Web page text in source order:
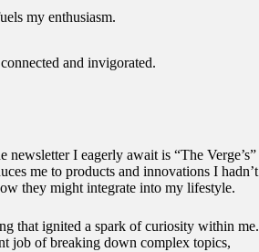
my enthusiasm.
and invigorated.
I eagerly await is “The Verge’s”
me to products and innovations I hadn’t
they might integrate into my lifestyle.
that ignited a spark of curiosity within me.
job of breaking down complex topics,